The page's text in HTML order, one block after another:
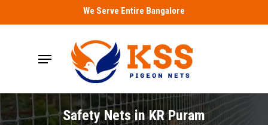
to
We Serve Entire Bangalore
Menu
Safety Nets in KR Puram